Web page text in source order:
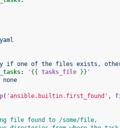
if one of the files exists,
: ' {{ tasks_file }} '
( 'ansible.builtin.first_found' ,
file found to /some/file,